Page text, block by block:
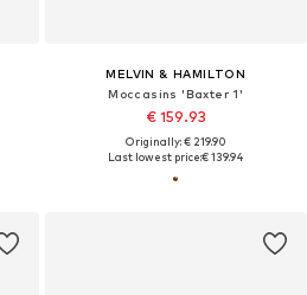
MELVIN & HAMILTON
Moccasins 'Baxter 1'
€ 159.93
Originally: € 219.90
Last lowest price:€ 139.94